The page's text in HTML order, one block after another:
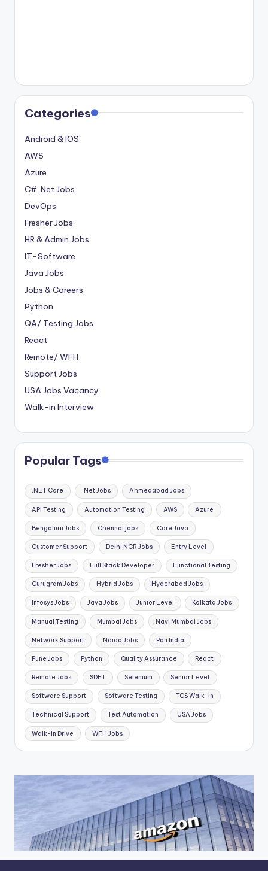
Categories
Android & IOS
AWS
Azure
C# .Net Jobs
DevOps
Fresher Jobs
HR & Admin Jobs
IT-Software
Java Jobs
Jobs & Careers
Python
QA/ Testing Jobs
React
Remote/ WFH
Support Jobs
USA Jobs Vacancy
Walk-in Interview
Popular Tags
.NET Core .Net Jobs Ahmedabad Jobs
API Testing Automation Testing AWS Azure
Bengaluru Jobs Chennai jobs Core Java
Customer Support Delhi NCR Jobs Entry Level
Fresher Jobs Full Stack Developer Functional Testing
Gurugram Jobs Hybrid Jobs Hyderabad Jobs
Infosys Jobs Java Jobs Junior Level Kolkata Jobs
Manual Testing Mumbai Jobs Navi Mumbai Jobs
Network Support Noida Jobs Pan India
Pune Jobs Python Quality Assurance React
Remote Jobs SDET Selenium Senior Level
Software Support Software Testing TCS Walk-in
Technical Support Test Automation USA Jobs
Walk-In Drive WFH Jobs